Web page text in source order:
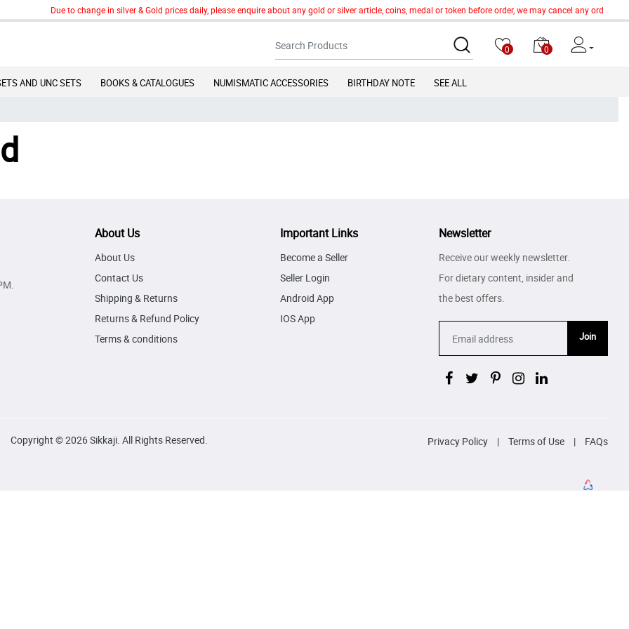
Due to change in silver & Gold prices daily, please enquire about any gold or silver article, coins, medal or token before order, we may cancel any order
0 0
AND UNC SETS BOOKS & CATALOGUES NUMISMATIC ACCESSORIES BIRTHDAY NOTE SEE ALL
About Us
About Us
Contact Us
Shipping & Returns
Returns & Refund Policy
Terms & conditions
Important Links
Become a Seller
Seller Login
Android App
IOS App
Newsletter
Receive our weekly newsletter.
For dietary content, insider and
the best offers.
Join
Copyright © 2026 Sikkaji. All Rights Reserved. Privacy Policy | Terms of Use | FAQs